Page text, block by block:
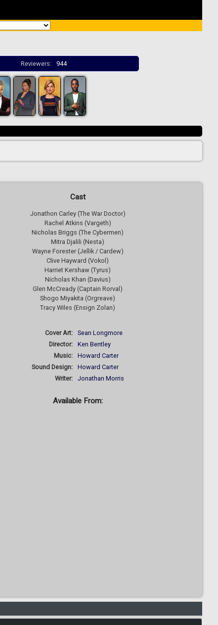
Reviewers: 944
Cast
Jonathon Carley (The War Doctor)
Rachel Atkins (Vargeth)
Nicholas Briggs (The Cybermen)
Mitra Djalili (Nesta)
Wayne Forester (Jellik / Cardew)
Clive Hayward (Vokol)
Harriet Kershaw (Tyrus)
Nicholas Khan (Davius)
Glen McCready (Captain Rorval)
Shogo Miyakita (Orgreave)
Tracy Wiles (Ensign Zolan)
Cover Art:
Sean Longmore
Director:
Ken Bentley
Music:
Howard Carter
Sound Design:
Howard Carter
Writer:
Jonathan Morris
Available From: